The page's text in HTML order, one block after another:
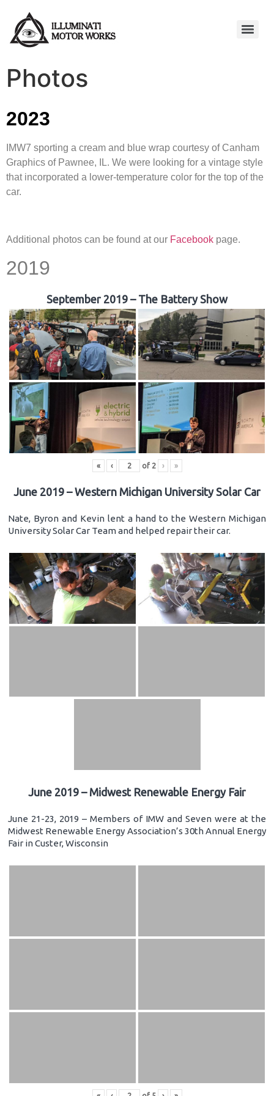
Photos
2023
IMW7 sporting a cream and blue wrap courtesy of Canham
Graphics of Pawnee, IL. We were looking for a vintage style
that incorporated a lower-temperature color for the top of the
car.
Additional photos can be found at our Facebook page.
2019
September 2019 – The Battery Show
« ‹ of 2 › »
June 2019 – Western Michigan University Solar Car
Nate, Byron and Kevin lent a hand to the Western Michigan
University Solar Car Team and helped repair their car.
June 2019 – Midwest Renewable Energy Fair
June 21-23, 2019 – Members of IMW and Seven were at the
Midwest Renewable Energy Association’s 30th Annual Energy
Fair in Custer, Wisconsin